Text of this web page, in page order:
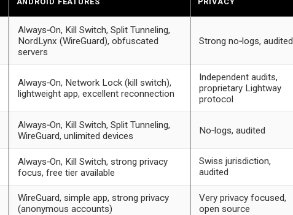
Always‑On, Kill Switch, Split Tunneling,
NordLynx (WireGuard), obfuscated
servers
Strong no‑logs, audited
Always‑On, Network Lock (kill switch),
lightweight app, excellent reconnection
Independent audits,
proprietary Lightway
protocol
Always‑On, Kill Switch, Split Tunneling,
WireGuard, unlimited devices
No‑logs, audited
Always‑On, Kill Switch, strong privacy
focus, free tier available
Swiss jurisdiction,
audited
WireGuard, simple app, strong privacy
(anonymous accounts)
Very privacy focused,
open source